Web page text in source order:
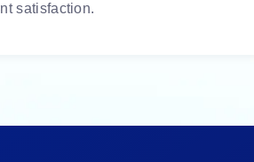
satisfaction.